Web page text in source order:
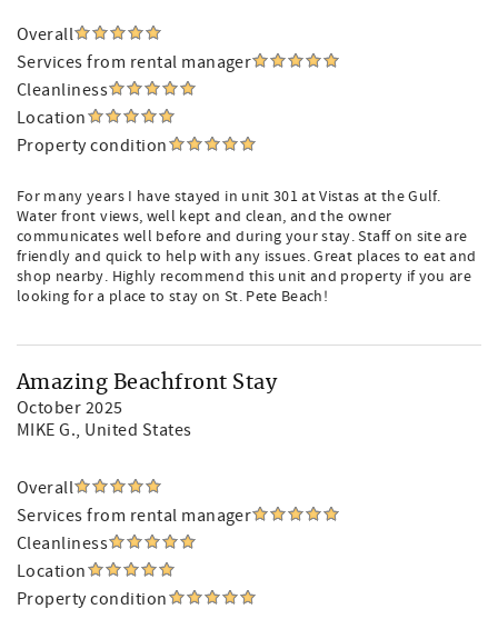
Overall
Services from rental manager
Cleanliness
Location
Property condition
For many years I have stayed in unit 301 at Vistas at the Gulf.
Water front views, well kept and clean, and the owner
communicates well before and during your stay. Staff on site are
friendly and quick to help with any issues. Great places to eat and
shop nearby. Highly recommend this unit and property if you are
looking for a place to stay on St. Pete Beach!
Amazing Beachfront Stay
October 2025
MIKE G., United States
Overall
Services from rental manager
Cleanliness
Location
Property condition